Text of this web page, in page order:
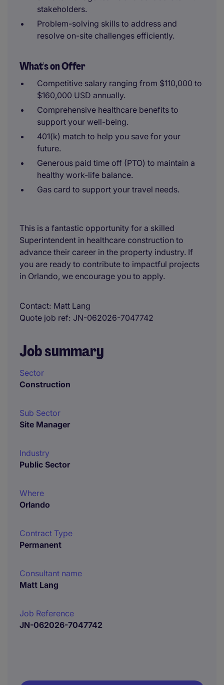
stakeholders.
Problem-solving skills to address and
resolve on-site challenges efficiently.
What's on Offer
Competitive salary ranging from $110,000 to
$160,000 USD annually.
Comprehensive healthcare benefits to
support your well-being.
401(k) match to help you save for your
future.
Generous paid time off (PTO) to maintain a
healthy work-life balance.
Gas card to support your travel needs.
This is a fantastic opportunity for a skilled
Superintendent in healthcare construction to
advance their career in the property industry. If
you are ready to contribute to impactful projects
in Orlando, we encourage you to apply.
Contact Matt Lang
Quote job ref JN-062026-7047742
Job summary
Sector
Construction
Sub Sector
Site Manager
Industry
Public Sector
Where
Orlando
Contract Type
Permanent
Consultant name
Matt Lang
Job Reference
JN-062026-7047742